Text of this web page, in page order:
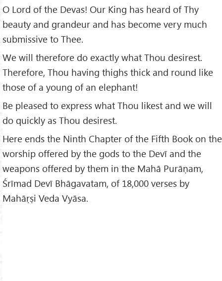
O Lord of the Devas! Our King has heard of Thy
beauty and grandeur and has become very much
submissive to Thee.
We will therefore do exactly what Thou desirest.
Therefore, Thou having thighs thick and round like
those of a young of an elephant!
Be pleased to express what Thou likest and we will
do quickly as Thou desirest.
Here ends the Ninth Chapter of the Fifth Book on the
worship offered by the gods to the Devī and the
weapons offered by them in the Mahā Purāṇam,
Śrīmad Devī Bhāgavatam, of 18,000 verses by
Mahāṛṣi Veda Vyāsa.